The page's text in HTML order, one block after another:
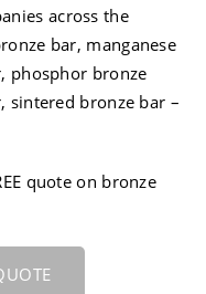
across the
bar, manganese
phosphor bronze
sintered bronze bar –
quote on bronze